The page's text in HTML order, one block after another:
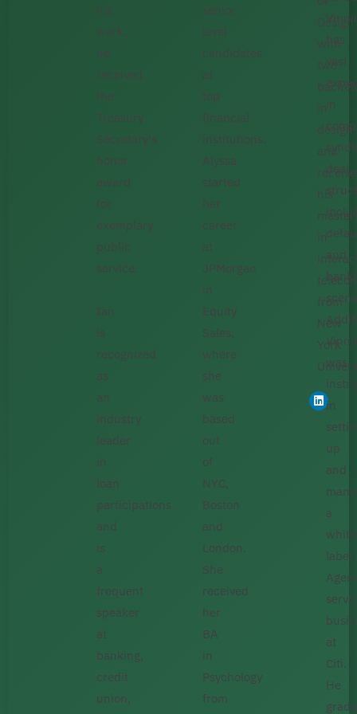
his
work,
he
received
the
Treasury
Secretary's
honor
award
for
exemplary
public
service.
Ian
is
recognized
as
an
industry
leader
in
loan
participations
and
is
a
frequent
speaker
at
banking,
credit
union,
senior
level
candidates
at
top
financial
institutions.
Alyssa
started
her
career
at
JPMorgan
in
Equity
Sales,
where
she
was
based
out
of
NYC,
Boston
and
London.
She
received
her
BA
in
Psychology
from
Design
with
two
in
design
and
his
in
from
New
York
has
vast
in
deal
and
was
in
up
and
a
label
at
Citi.
He